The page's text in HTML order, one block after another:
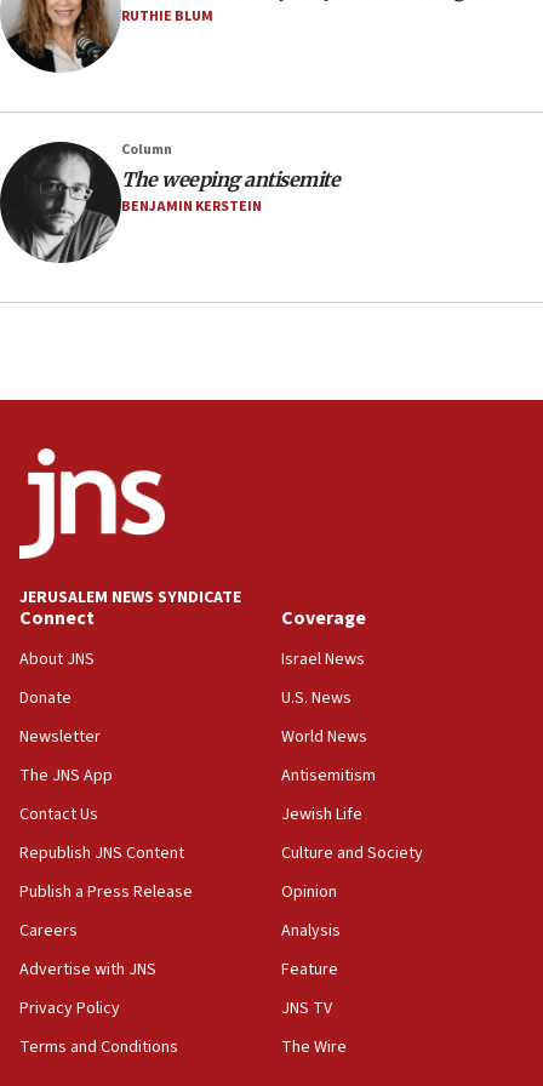
06:02
Netanyahu marks historic reburial of Herzl
family remains
southern Samaria town
05:23
IDF soldiers hurt in Southern Lebanon remain in
critical condition
03:03
Two IDF soldiers KIA in Southern Lebanon
02:29
18:57
CENTCOM has redirected 48 vessels during Iran
UK Jew-hatred reportedly up 21% in first half of
2026, assaults on Jews up 82%
18:18
California man convicted of arson for burning
mezuzah scroll outside Berkeley Hillel
Israel ‘appalled’ by antisemitic hate spewed at
Jewish teenagers in Bulgaria
17:50
Iranian cyberattacks
RUTHIE BLUM
Column
The weeping antisemite
BENJAMIN KERSTEIN
JERUSALEM NEWS SYNDICATE
Connect
About JNS
Donate
Newsletter
The JNS App
Contact Us
Republish JNS Content
Publish a Press Release
Careers
Advertise with JNS
Privacy Policy
Terms and Conditions
Coverage
Israel News
U.S. News
World News
Antisemitism
Jewish Life
Culture and Society
Opinion
Analysis
Feature
JNS TV
The Wire